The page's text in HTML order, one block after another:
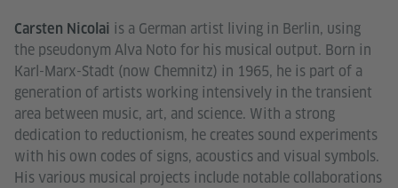
Carsten Nicolai is a German artist living in Berlin, using
the pseudonym Alva Noto for his musical output. Born in
Karl-Marx-Stadt (now Chemnitz) in 1965, he is part of a
generation of artists working intensively in the transient
area between music, art, and science. With a strong
dedication to reductionism, he creates sound experiments
with his own codes of signs, acoustics and visual symbols.
His various musical projects include notable collaborations